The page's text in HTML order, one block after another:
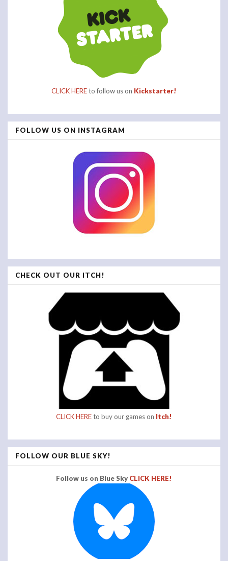
CLICK HEREto follow us on Kickstarter!
FOLLOW US ON INSTAGRAM
CHECK OUT OUR ITCH!
CLICK HEREto buy our games on Itch!
FOLLOW OUR BLUE SKY!
Follow us on Blue Sky CLICK HERE!